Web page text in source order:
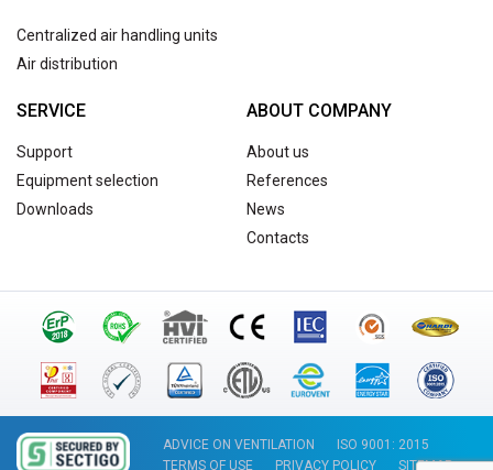
Centralized air handling units
Air distribution
SERVICE
Support
Equipment selection
Downloads
ABOUT COMPANY
About us
References
News
Contacts
ADVICE ON VENTILATION
ISO 9001: 2015
TERMS OF USE
PRIVACY POLICY SITEMAP